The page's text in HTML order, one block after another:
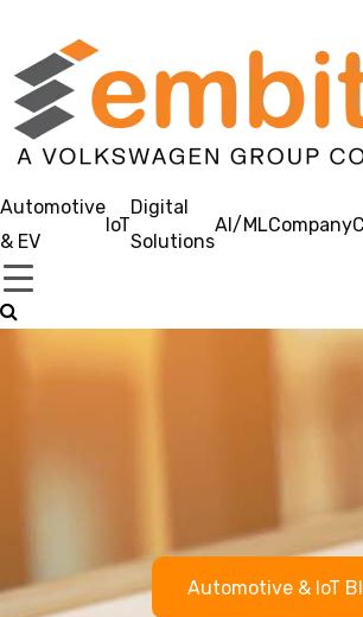
Automotive
& EV
IoT
Digital
Solutions
AI/MLCompany
Automotive & IoT